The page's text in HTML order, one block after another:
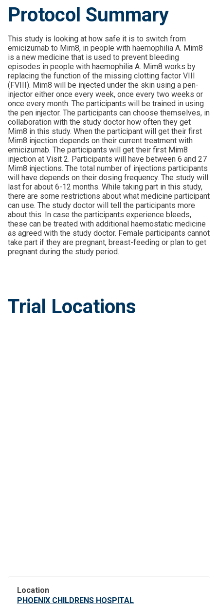
Protocol Summary
This study is looking at how safe it is to switch from
emicizumab to Mim8, in people with haemophilia A. Mim8
is a new medicine that is used to prevent bleeding
episodes in people with haemophilia A. Mim8 works by
replacing the function of the missing clotting factor VIII
(FVIII). Mim8 will be injected under the skin using a pen-
injector either once every week, once every two weeks or
once every month. The participants will be trained in using
the pen injector. The participants can choose themselves, in
collaboration with the study doctor how often they get
Mim8 in this study. When the participant will get their first
Mim8 injection depends on their current treatment with
emicizumab. The participants will get their first Mim8
injection at Visit 2. Participants will have between 6 and 27
Mim8 injections. The total number of injections participants
will have depends on their dosing frequency. The study will
last for about 6-12 months. While taking part in this study,
there are some restrictions about what medicine participant
can use. The study doctor will tell the participants more
about this. In case the participants experience bleeds,
these can be treated with additional haemostatic medicine
as agreed with the study doctor. Female participants cannot
take part if they are pregnant, breast-feeding or plan to get
pregnant during the study period.
Trial Locations
Location
PHOENIX CHILDRENS HOSPITAL